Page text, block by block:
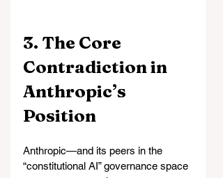
3. The Core
Contradiction in
Anthropic’s
Position
Anthropic—and its peers in the
“constitutional AI” governance space